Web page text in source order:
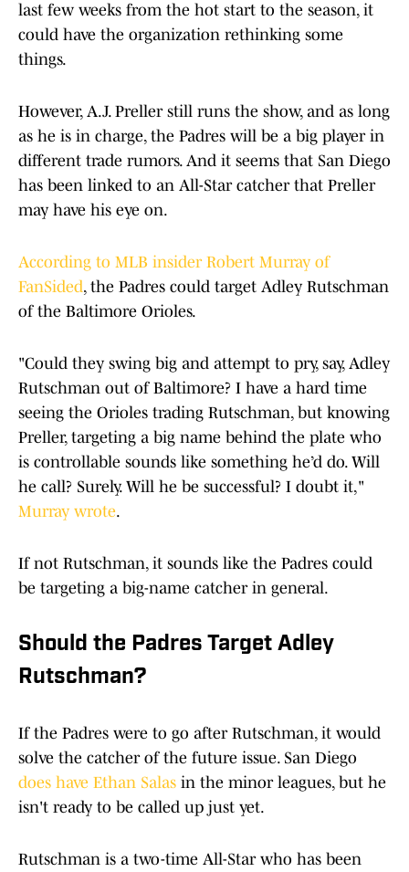
last few weeks from the hot start to the season, it
could have the organization rethinking some
things.
However, A.J. Preller still runs the show, and as long
as he is in charge, the Padres will be a big player in
different trade rumors. And it seems that San Diego
has been linked to an All-Star catcher that Preller
may have his eye on.
According to MLB insider Robert Murray of
FanSided, the Padres could target Adley Rutschman
of the Baltimore Orioles.
"Could they swing big and attempt to pry, say, Adley
Rutschman out of Baltimore? I have a hard time
seeing the Orioles trading Rutschman, but knowing
Preller, targeting a big name behind the plate who
is controllable sounds like something he’d do. Will
he call? Surely. Will he be successful? I doubt it,"
Murray wrote.
If not Rutschman, it sounds like the Padres could
be targeting a big-name catcher in general.
Should the Padres Target Adley
Rutschman?
If the Padres were to go after Rutschman, it would
solve the catcher of the future issue. San Diego
does have Ethan Salas in the minor leagues, but he
isn't ready to be called up just yet.
Rutschman is a two-time All-Star who has been